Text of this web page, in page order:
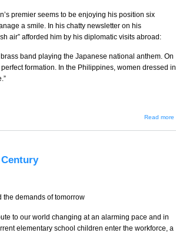
premier seems to be enjoying his position six
a smile. In his chatty newsletter on his
air” afforded him by his diplomatic visits abroad:
band playing the Japanese national anthem. On
formation. In the Philippines, women dressed in
Read more
the demands of tomorrow
to our world changing at an alarming pace and in
elementary school children enter the workforce, a